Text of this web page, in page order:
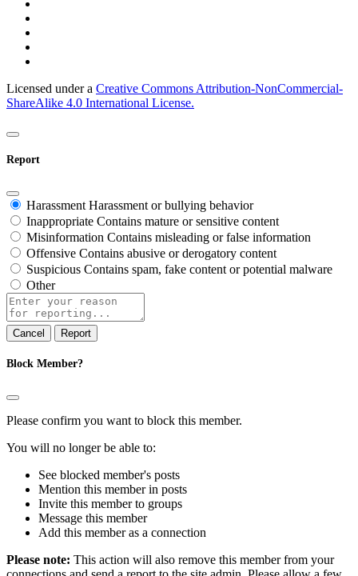
Licensed under a Creative Commons Attribution-NonCommercial-
ShareAlike 4.0 International License.
Report
Harassment Harassment or bullying behavior
Inappropriate Contains mature or sensitive content
Misinformation Contains misleading or false information
Offensive Contains abusive or derogatory content
Suspicious Contains spam, fake content or potential malware
Other
Report
note
Report
Block Member?
Please confirm you want to block this member.
You will no longer be able to:
See blocked member's posts
Mention this member in posts
Invite this member to groups
Message this member
Add this member as a connection
Please note: This action will also remove this member from your